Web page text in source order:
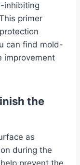
inhibiting
primer
can find mold-
improvement
the
as
during the
prevent the